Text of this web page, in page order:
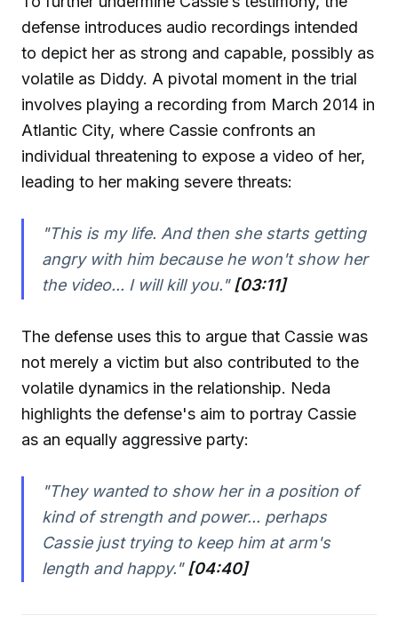
defense introduces audio recordings intended
to depict her as strong and capable, possibly as
volatile as Diddy. A pivotal moment in the trial
involves playing a recording from March 2014 in
Atlantic City, where Cassie confronts an
individual threatening to expose a video of her,
leading to her making severe threats:
"This is my life. And then she starts getting
angry with him because he won't show her
the video... I will kill you." [03:11]
The defense uses this to argue that Cassie was
not merely a victim but also contributed to the
volatile dynamics in the relationship. Neda
highlights the defense's aim to portray Cassie
as an equally aggressive party:
"They wanted to show her in a position of
kind of strength and power... perhaps
Cassie just trying to keep him at arm's
length and happy." [04:40]